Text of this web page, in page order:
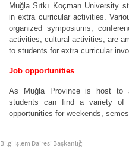
Muğla Sıtkı Koçman University
in extra curricular activities.
organized symposiums,
activities, cultural activities, are
to students for extra curricular
Job opportunities
As Muğla Province is host to
students can find a variety of
opportunities for weekends,
Bilgi İşlem Dairesi Başkanlığı